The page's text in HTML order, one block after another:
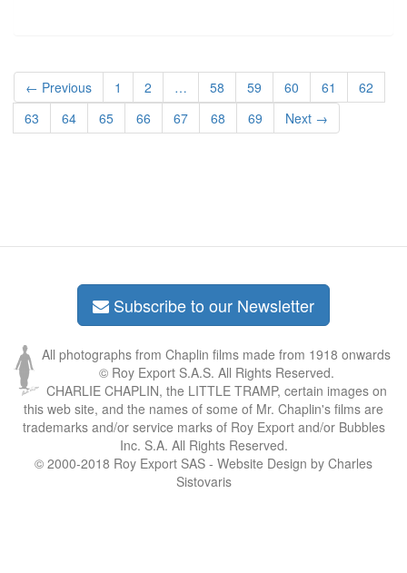
← Previous 1 2 … 58 59 60 61
62
63
64 65 66 67 68 69 Next →
Subscribe to our Newsletter
All photographs from Chaplin films made from 1918 onwards
© Roy Export S.A.S. All Rights Reserved.
CHARLIE CHAPLIN, the LITTLE TRAMP, certain images on
this web site, and the names of some of Mr. Chaplin's films are
trademarks and/or service marks of Roy Export and/or Bubbles
Inc. S.A. All Rights Reserved.
© 2000-2018 Roy Export SAS - Website Design by Charles
Sistovaris